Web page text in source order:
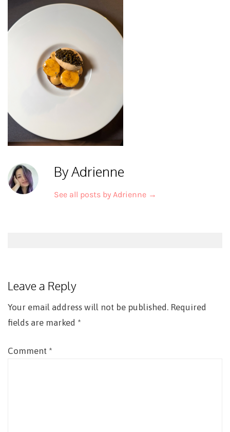
By Adrienne
See all posts by Adrienne →
Leave a Reply
Your email address will not be published. Required
fields are marked *
Comment *